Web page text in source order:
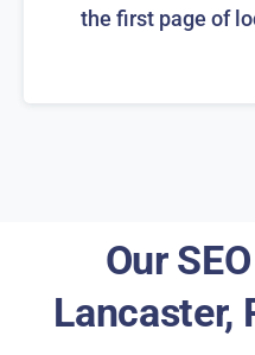
the first page of
Our
Lancaster,